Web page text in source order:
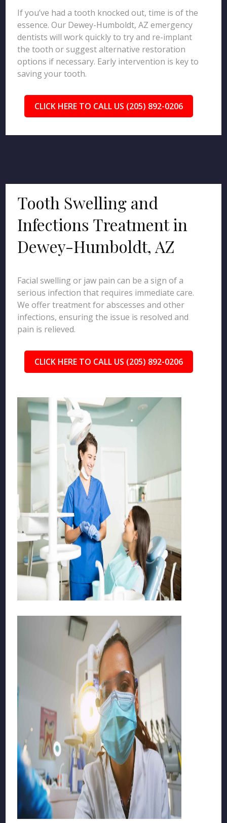
If you’ve had a tooth knocked out, time is of the
essence. Our Dewey-Humboldt, AZ emergency
dentists will work quickly to try and re-implant
the tooth or suggest alternative restoration
options if necessary. Early intervention is key to
saving your tooth.
CLICK HERE TO CALL US (205) 892-0206
Tooth Swelling and
Infections Treatment in
Dewey-Humboldt, AZ
Facial swelling or jaw pain can be a sign of a
serious infection that requires immediate care.
We offer treatment for abscesses and other
infections, ensuring the issue is resolved and
pain is relieved.
CLICK HERE TO CALL US (205) 892-0206